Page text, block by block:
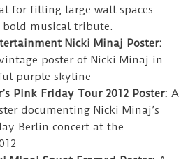
for filling large wall spaces
musical tribute.
Nicki Minaj Poster:
poster of Nicki Minaj in
purple skyline
Pink Friday Tour 2012 Poster: A
documenting Nicki Minaj’s
Berlin concert at the